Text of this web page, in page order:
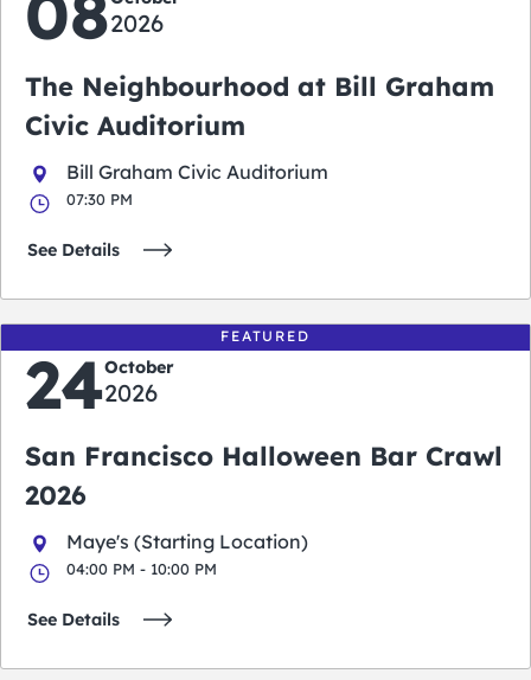
2026
The Neighbourhood at Bill Graham
Civic Auditorium
Bill Graham Civic Auditorium
07:30 PM
See Details
FEATURED
24October
2026
San Francisco Halloween Bar Crawl
2026
Maye's (Starting Location)
04:00 PM - 10:00 PM
See Details